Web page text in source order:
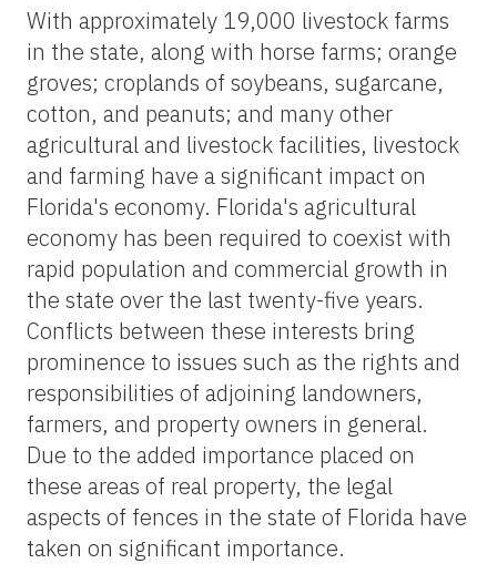
With approximately 19,000 livestock farms
in the state, along with horse farms; orange
groves; croplands of soybeans, sugarcane,
cotton, and peanuts; and many other
agricultural and livestock facilities, livestock
and farming have a significant impact on
Florida's economy. Florida's agricultural
economy has been required to coexist with
rapid population and commercial growth in
the state over the last twenty-five years.
Conflicts between these interests bring
prominence to issues such as the rights and
responsibilities of adjoining landowners,
farmers, and property owners in general.
Due to the added importance placed on
these areas of real property, the legal
aspects of fences in the state of Florida have
taken on significant importance.